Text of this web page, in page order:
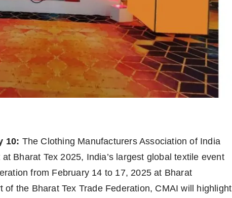
10: The Clothing Manufacturers Association of India
Bharat Tex 2025, India’s largest global textile event
from February 14 to 17, 2025 at Bharat
the Bharat Tex Trade Federation, CMAI will highlight